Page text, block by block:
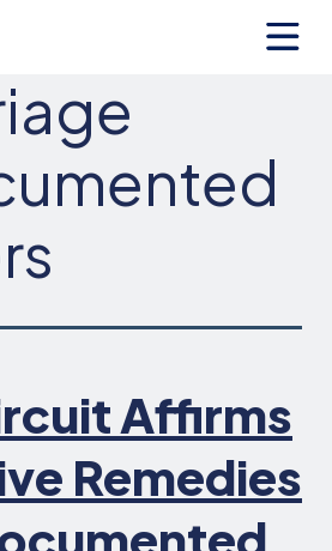
Affirms
Remedies